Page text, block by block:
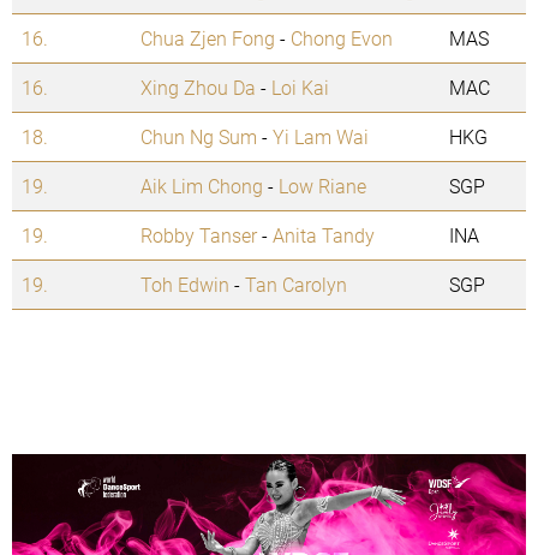
16.
Chua Zjen Fong - Chong Evon
MAS
16.
Xing Zhou Da - Loi Kai
MAC
18.
Chun Ng Sum -Yi Lam Wai
HKG
19.
Aik Lim Chong - Low Riane
SGP
19.
Robby Tanser-Anita Tandy
INA
19.
Toh Edwin -Tan Carolyn SGP